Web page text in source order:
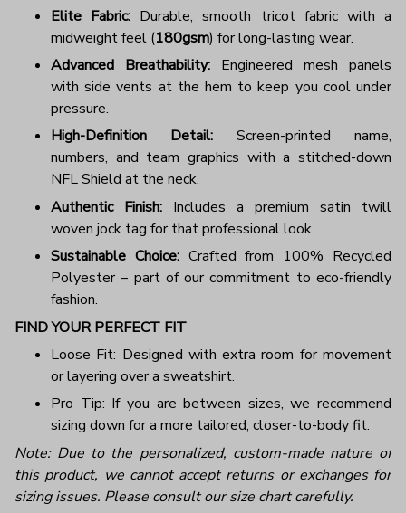
Elite Fabric: Durable, smooth tricot fabric with a
midweight feel (180gsm) for long-lasting wear.
Advanced Breathability: Engineered mesh panels
with side vents at the hem to keep you cool under
pressure.
High-Definition Detail: Screen-printed name,
numbers, and team graphics with a stitched-down
NFL Shield at the neck.
Authentic Finish: Includes a premium satin twill
woven jock tag for that professional look.
Sustainable Choice:Crafted from 100% Recycled
Polyester – part of our commitment to eco-friendly
fashion.
FIND YOUR PERFECT FIT
Loose Fit: Designed with extra room for movement
or layering over a sweatshirt.
Pro Tip: If you are between sizes, we recommend
sizing down for a more tailored, closer-to-body fit.
Note: Due to the personalized, custom-made nature of
this product, we cannot accept returns or exchanges for
sizing issues. Please consult our size chart carefully.